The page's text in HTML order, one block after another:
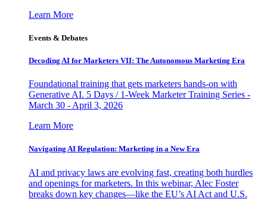
Learn More
Events & Debates
Decoding AI for Marketers VII: The Autonomous Marketing Era
Foundational training that gets marketers hands-on with
Generative AI. 5 Days / 1-Week Marketer Training Series -
March 30 - April 3, 2026
Learn More
Navigating AI Regulation: Marketing in a New Era
AI and privacy laws are evolving fast, creating both hurdles
and openings for marketers. In this webinar, Alec Foster
breaks down key changes—like the EU’s AI Act and U.S.